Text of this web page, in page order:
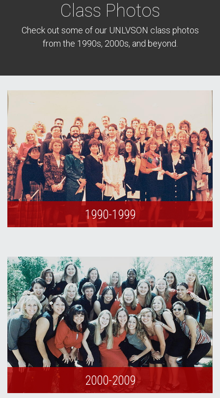
Class Photos
Check out some of our UNLVSON class photos
from the 1990s, 2000s, and beyond.
1990-1999
2000-2009